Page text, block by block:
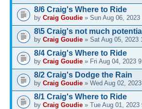
8/6 Craig's Where to Ride
by Craig Goudie » Sun Aug 06, 2023
8\5 Craig's not much
by Craig Goudie » Sat Aug 05, 2023
8/4 Craig's Where to Ride
by Craig Goudie » Fri Aug 04, 2023
8/2 Craig's Dodge the Rain
by Craig Goudie » Wed Aug 02,
8/1 Craig's Where to Ride
by Craig Goudie » Tue Aug 01, 2023